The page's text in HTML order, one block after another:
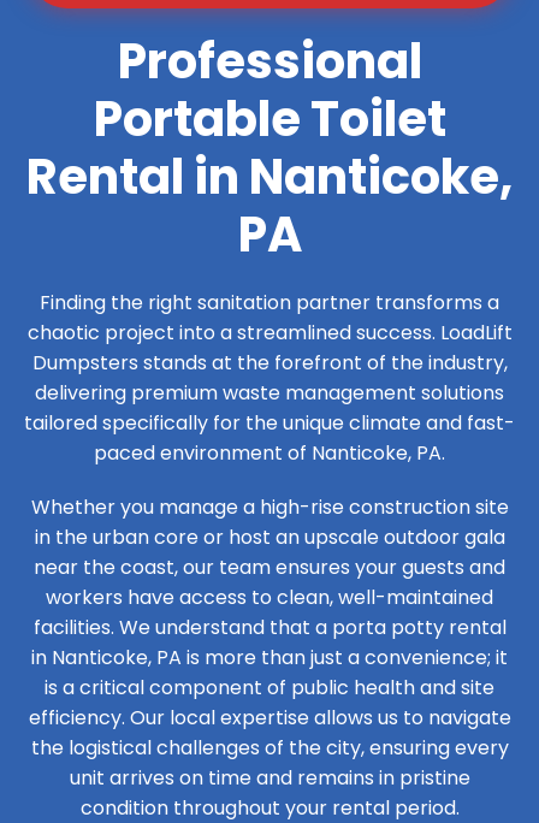
Professional
Portable Toilet
Rental in Nanticoke,
PA
Finding the right sanitation partner transforms a
chaotic project into a streamlined success. LoadLift
Dumpsters stands at the forefront of the industry,
delivering premium waste management solutions
tailored specifically for the unique climate and fast-
paced environment of Nanticoke, PA.
Whether you manage a high-rise construction site
in the urban core or host an upscale outdoor gala
near the coast, our team ensures your guests and
workers have access to clean, well-maintained
facilities. We understand that a porta potty rental
in Nanticoke, PA is more than just a convenience; it
is a critical component of public health and site
efficiency. Our local expertise allows us to navigate
the logistical challenges of the city, ensuring every
unit arrives on time and remains in pristine
condition throughout your rental period.